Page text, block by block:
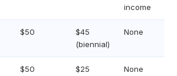
income
$50
$45
(biennial)
None
$50 $25 None